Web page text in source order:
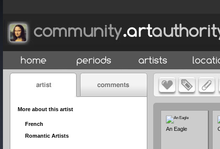
More about this artist
French
Romantic Artists
An Eagle